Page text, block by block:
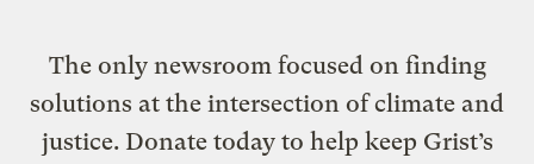
The only newsroom focused on finding
solutions at the intersection of climate and
justice. Donate today to help keep Grist’s